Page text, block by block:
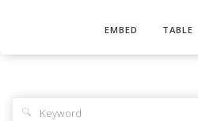
EMBED TABLE
🔍